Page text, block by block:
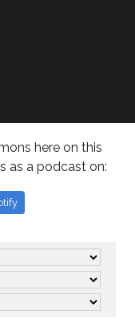
here on this
as a podcast on: